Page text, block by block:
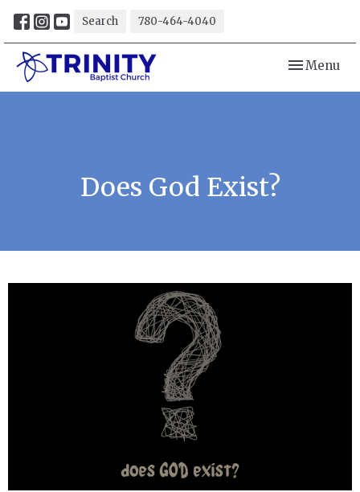
Search 780-464-4040
Toggle
Menu
Does God Exist?